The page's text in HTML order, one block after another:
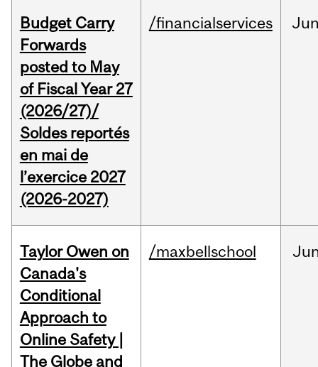
Budget Carry
Forwards
posted to May
of Fiscal Year 27
(2026/27)/
Soldes reportés
en mai de
l’exercice 2027
(2026-2027)
/financialservices
Taylor Owen on
Canada's
Conditional
Approach to
Online Safety |
The Globe and
/maxbellschool